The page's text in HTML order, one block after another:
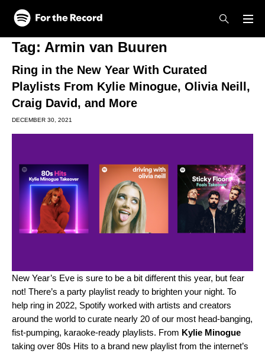
Skip to main content
Skip to footer
Tag: Armin van Buuren
Ring in the New Year With Curated
Playlists From Kylie Minogue, Olivia Neill,
Craig David, and More
DECEMBER 30, 2021
New Year’s Eve is sure to be a bit different this year, but fear
not! There’s a party playlist ready to brighten your night. To
help ring in 2022, Spotify worked with artists and creators
around the world to curate nearly 20 of our most head-banging,
fist-pumping, karaoke-ready playlists. From Kylie Minogue
taking over 80s Hits to a brand new playlist from the internet’s